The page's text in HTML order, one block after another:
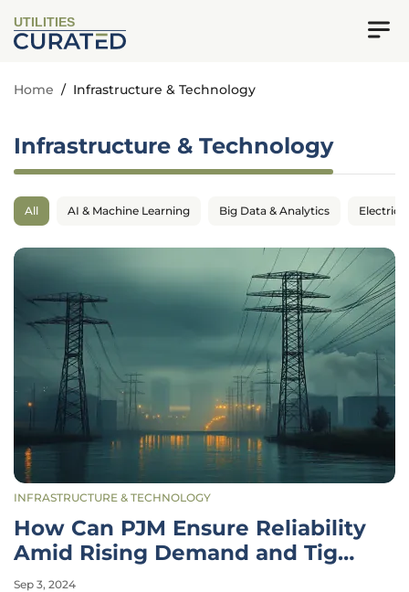
UTILITIES
Home / Infrastructure & Technology
Infrastructure & Technology
All AI & Machine Learning Big Data & Analytics
INFRASTRUCTURE & TECHNOLOGY
How Can PJM Ensure Reliability
Amid Rising Demand and Tight
Supply?
Sep 3, 2024